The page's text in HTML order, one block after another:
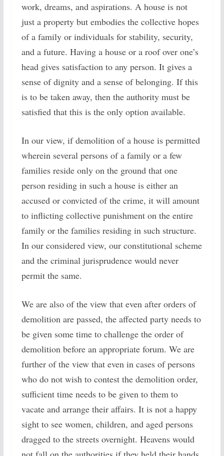
work, dreams, and aspirations. A house is not
just a property but embodies the collective hopes
of a family or individuals for stability, security,
and a future. Having a house or a roof over one’s
head gives satisfaction to any person. It gives a
sense of dignity and a sense of belonging. If this
is to be taken away, then the authority must be
satisfied that this is the only option available.
In our view, if demolition of a house is permitted
wherein several persons of a family or a few
families reside only on the ground that one
person residing in such a house is either an
accused or convicted of the crime, it will amount
to inflicting collective punishment on the entire
family or the families residing in such structure.
In our considered view, our constitutional scheme
and the criminal jurisprudence would never
permit the same.
We are also of the view that even after orders of
demolition are passed, the affected party needs to
be given some time to challenge the order of
demolition before an appropriate forum. We are
further of the view that even in cases of persons
who do not wish to contest the demolition order,
sufficient time needs to be given to them to
vacate and arrange their affairs. It is not a happy
sight to see women, children, and aged persons
dragged to the streets overnight. Heavens would